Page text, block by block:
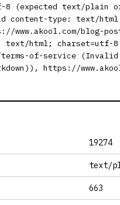
(expected text/plain
content-type: text/
www.akool.com/blog-
html; charset=utf-
terms-of-service
https://
19274
text/
663